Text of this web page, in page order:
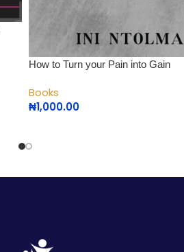
How to Turn your Pain into Gain
Books
₦1,000.00